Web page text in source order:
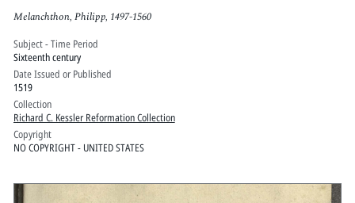
Melanchthon, Philipp, 1497-1560
Subject - Time Period
Sixteenth century
Date Issued or Published
1519
Collection
Richard C. Kessler Reformation Collection
Copyright
NO COPYRIGHT - UNITED STATES